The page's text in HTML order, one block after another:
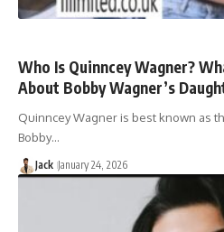
Who Is Quinncey Wagner?
About Bobby Wagner’s
Quinncey Wagner is best known as
Bobby…
Jack January 24, 2026